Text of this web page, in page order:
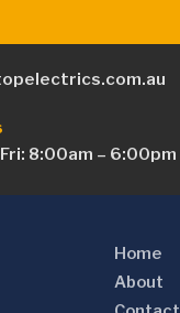
8:00am – 6:00pm
Home
About